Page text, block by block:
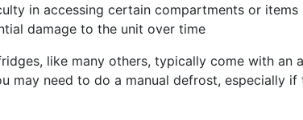
in accessing certain compartments or items
damage to the unit over time
like many others, typically come with an
may need to do a manual defrost, especially